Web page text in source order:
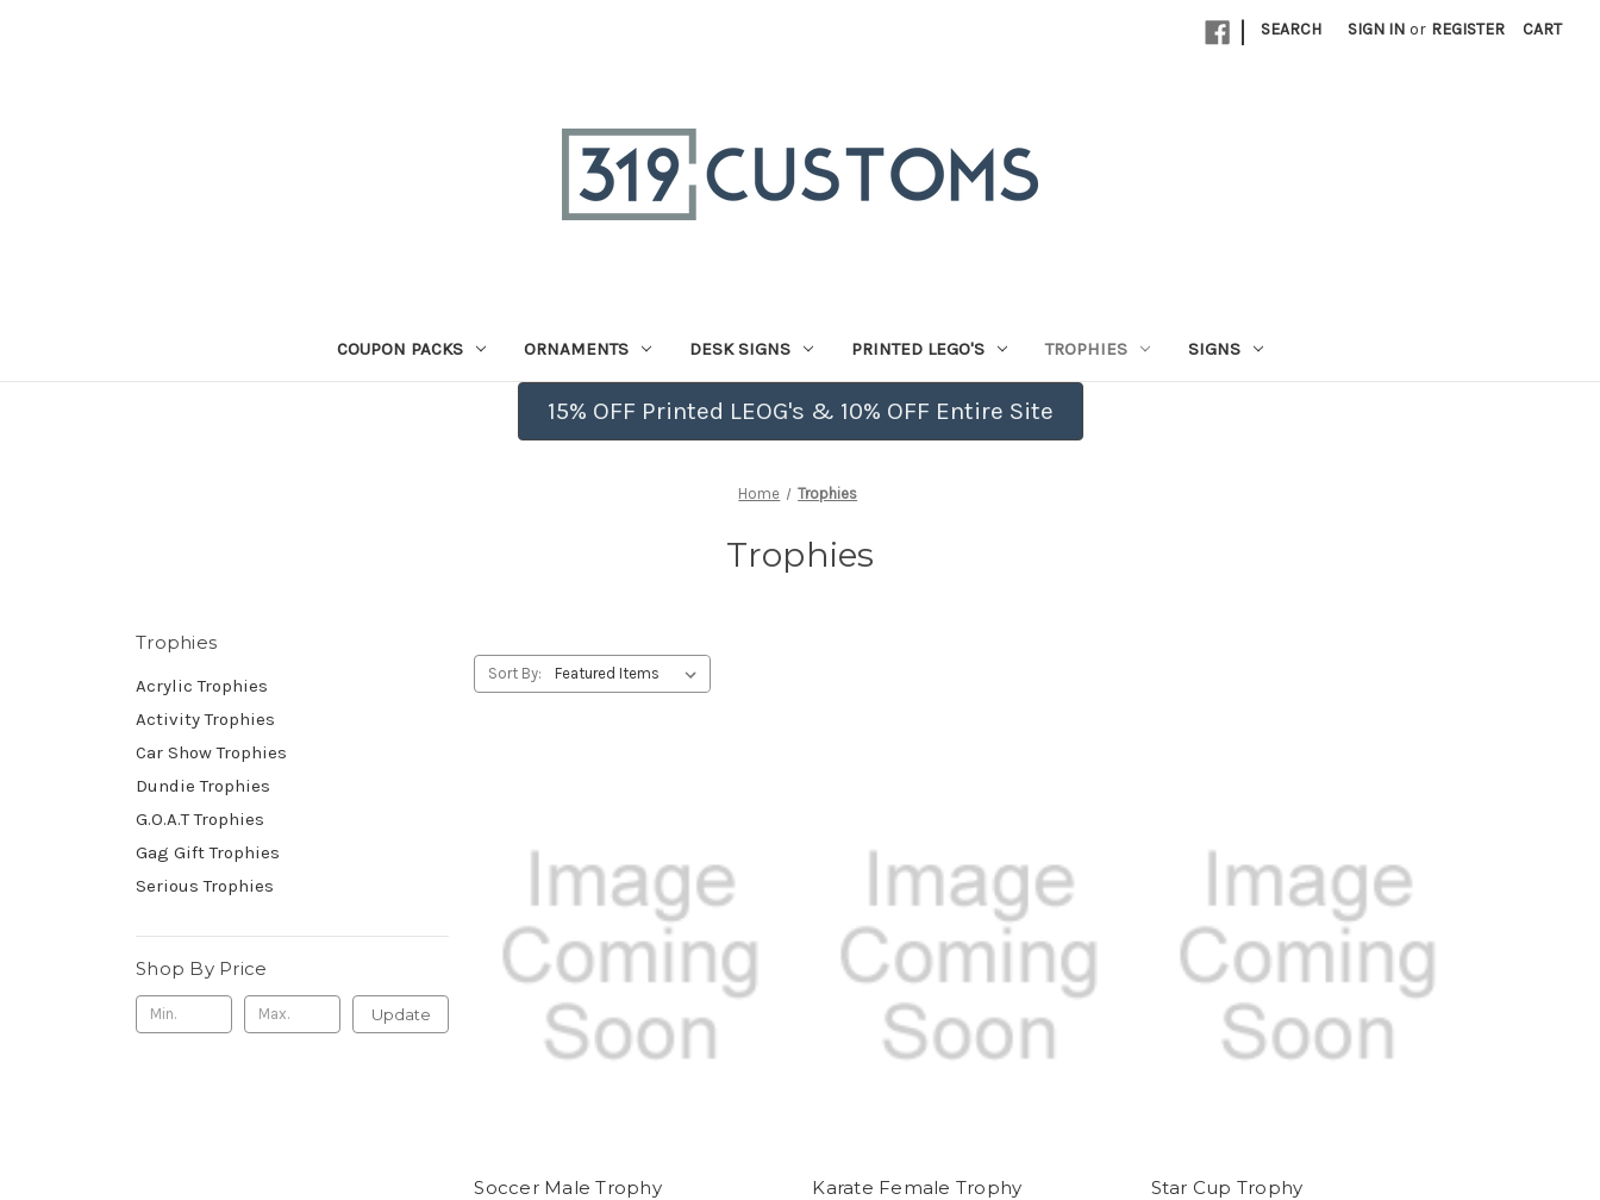
| SEARCH SIGN IN or REGISTER CART
COUPON PACKS ORNAMENTS DESK SIGNS PRINTED LEGO'S TROPHIES SIGNS
15% OFF Printed LEOG's & 10% OFF Entire Site
Home Trophies
Trophies
Trophies
Acrylic Trophies
Activity Trophies
Car Show Trophies
Dundie Trophies
G.O.A.T Trophies
Gag Gift Trophies
Serious Trophies
Shop By Price
Update
Sort By:
Soccer Male Trophy Karate Female Trophy Star Cup Trophy